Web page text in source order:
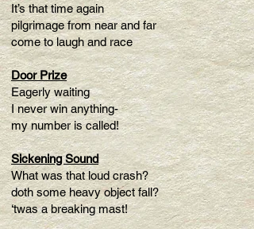
It’s that time again
pilgrimage from near and far
come to laugh and race
Door Prize
Eagerly waiting
I never win anything-
my number is called!
Sickening Sound
What was that loud crash?
doth some heavy object fall?
‘twas a breaking mast!